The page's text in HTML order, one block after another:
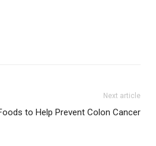
Next article
to Help Prevent Colon Cancer